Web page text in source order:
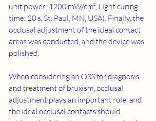
unit power: 1200 mW/cm², Light curing
time: 20 s, St. Paul, MN, USA). Finally, the
occlusal adjustment of the ideal contact
areas was conducted, and the device was
polished.
When considering an OSS for diagnosis
and treatment of bruxism, occlusal
adjustment plays an important role, and
the ideal occlusal contacts should